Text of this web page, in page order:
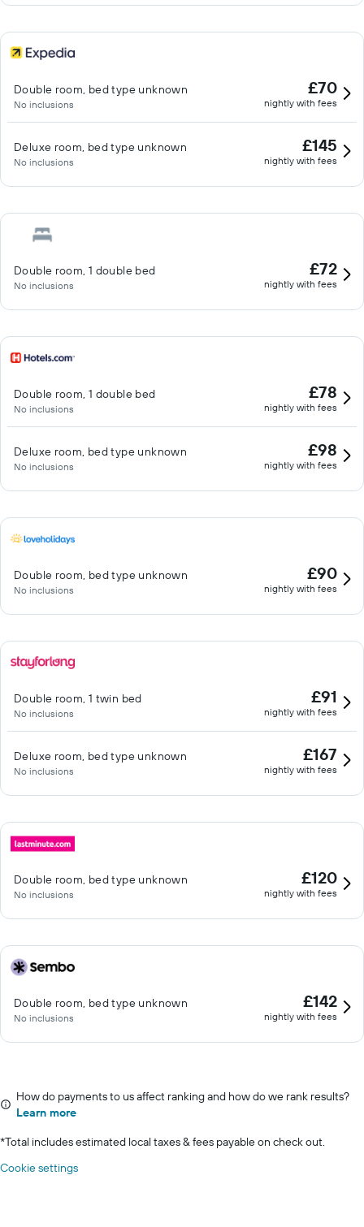
Double room, bed type unknown
No inclusions
£70
nightly with fees
Deluxe room, bed type unknown
No inclusions
£145
nightly with fees
Double room, 1 double bed
No inclusions
£72
nightly with fees
Double room, 1 double bed
No inclusions
£78
nightly with fees
Deluxe room, bed type unknown
No inclusions
£98
nightly with fees
Double room, bed type unknown
No inclusions
£90
nightly with fees
Double room, 1 twin bed
No inclusions
£91
nightly with fees
Deluxe room, bed type unknown
No inclusions
£167
nightly with fees
Double room, bed type unknown
No inclusions
£120
nightly with fees
Double room, bed type unknown
No inclusions
£142
nightly with fees
How do payments to us affect ranking and how do we rank results?
Learn more
*Total includes estimated local taxes & fees payable on check out.
Cookie settings